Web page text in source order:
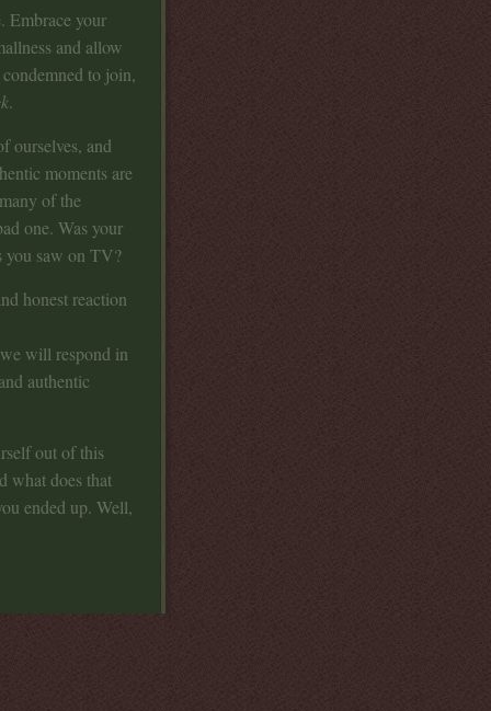
Embrace your
and allow
to join,
.
ourselves, and
moments are
of the
one. Was your
you saw on TV?
honest reaction
will respond in
authentic
out of this
what does that
ended up. Well,